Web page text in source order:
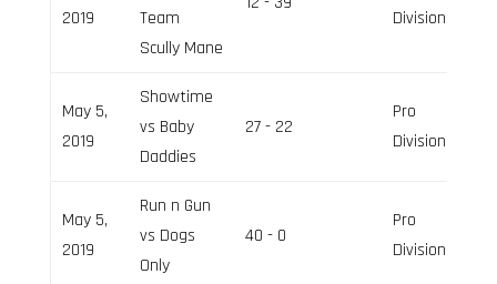
2019
Team
Scully Mane
Division
May 5,
2019
Showtime
vs Baby
Daddies
27 - 22
Pro
Division
May 5,
2019
Run n Gun
vs Dogs
Only
40 - 0
Pro
Division